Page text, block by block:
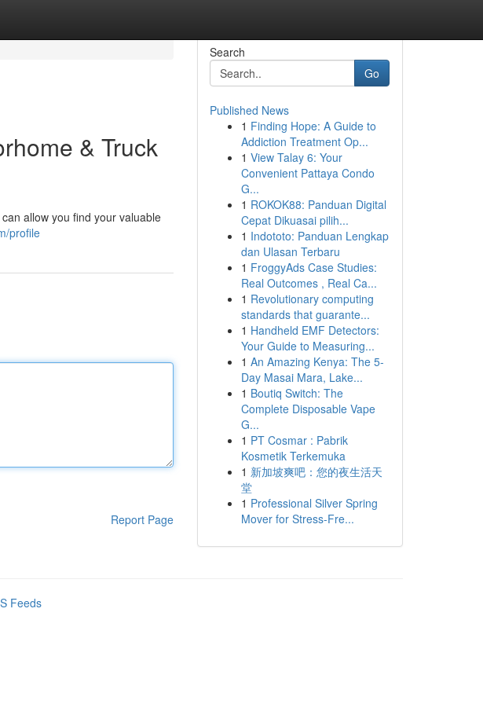
& Truck
allow you find your valuable
profile
Report Page
Search
Go
Published News
1 Finding Hope: A Guide to
Addiction Treatment Op...
1 View Talay 6: Your
Convenient Pattaya Condo
G...
1 ROKOK88: Panduan Digital
Cepat Dikuasai pilih...
1 Indototo: Panduan Lengkap
dan Ulasan Terbaru
1 FroggyAds Case Studies:
Real Outcomes , Real Ca...
1 Revolutionary computing
standards that guarante...
1 Handheld EMF Detectors:
Your Guide to Measuring...
1 An Amazing Kenya: The 5-
Day Masai Mara, Lake...
1 Boutiq Switch: The
Complete Disposable Vape
G...
1 PT Cosmar : Pabrik
Kosmetik Terkemuka
1 新加坡爽吧：您的夜生活天
堂
1 Professional Silver Spring
Mover for Stress-Fre...
Feeds